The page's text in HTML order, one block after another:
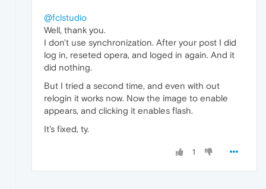
@fclstudio
Well, thank you.
I don't use synchronization. After your post I did
log in, reseted opera, and loged in again. And it
did nothing.
But I tried a second time, and even with out
relogin it works now. Now the image to enable
appears, and clicking it enables flash.
It's fixed, ty.
1